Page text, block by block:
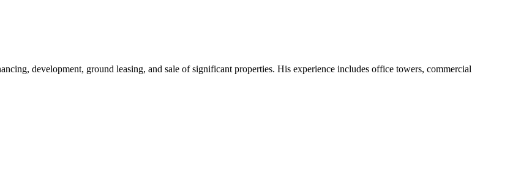
development, ground leasing, and sale of significant properties. His experience includes office towers, commercial